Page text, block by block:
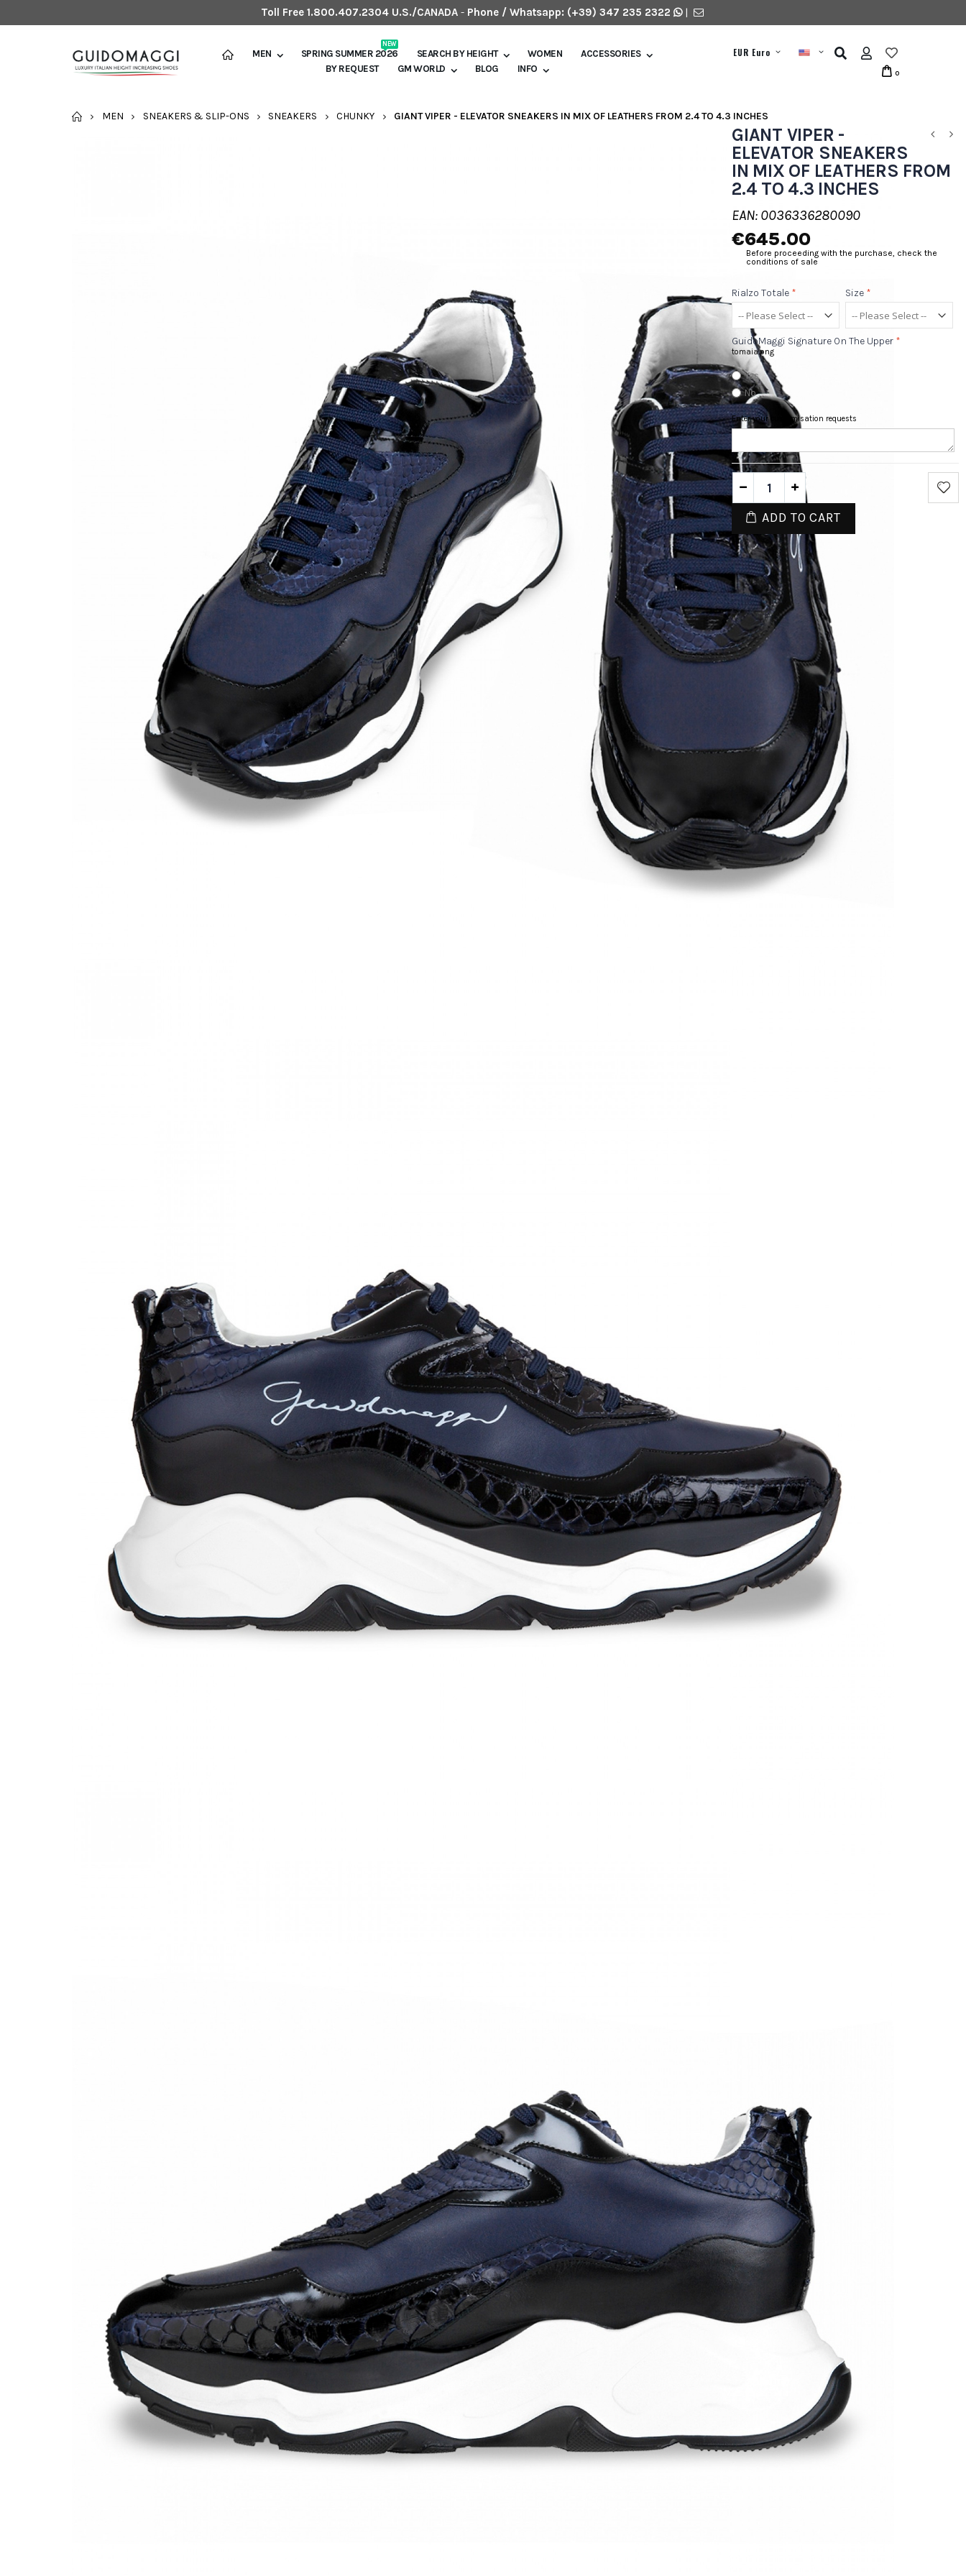
Toll Free 1.800.407.2304 U.S./CANADA- Phone / Whatsapp: (+39) 347 235 2322 |
MEN SPRING SUMMER 2026
NEW
SEARCH BY HEIGHT WOMEN
ACCESSORIES
BY REQUEST
GM WORLD BLOG INFO
EUR Euro
0
HOME
MEN SNEAKERS & SLIP-ONS SNEAKERS CHUNKY GIANT VIPER - ELEVATOR SNEAKERS IN MIX OF LEATHERS FROM 2.4 TO 4.3 INCHES
GIANT VIPER -
ELEVATOR SNEAKERS
IN MIX OF LEATHERS FROM
2.4 TO 4.3 INCHES
EAN: 0036336280090
€645.00
Before proceeding with the purchase, check the
conditions of sale
Rialzo Totale* Size *
GuidoMaggi Signature On The Upper *
tomaia.png
Yes
No
Enter your customisation requests
ADD TO CART